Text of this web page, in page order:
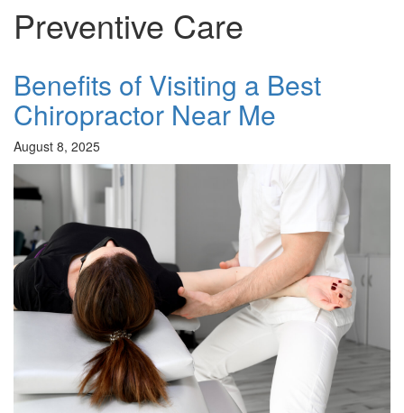
Preventive Care
Benefits of Visiting a Best
Chiropractor Near Me
August 8, 2025